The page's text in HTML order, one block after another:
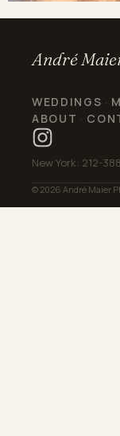
André
WEDDINGS ·
ABOUT ·
New York: 212-
© 2026 André Maier